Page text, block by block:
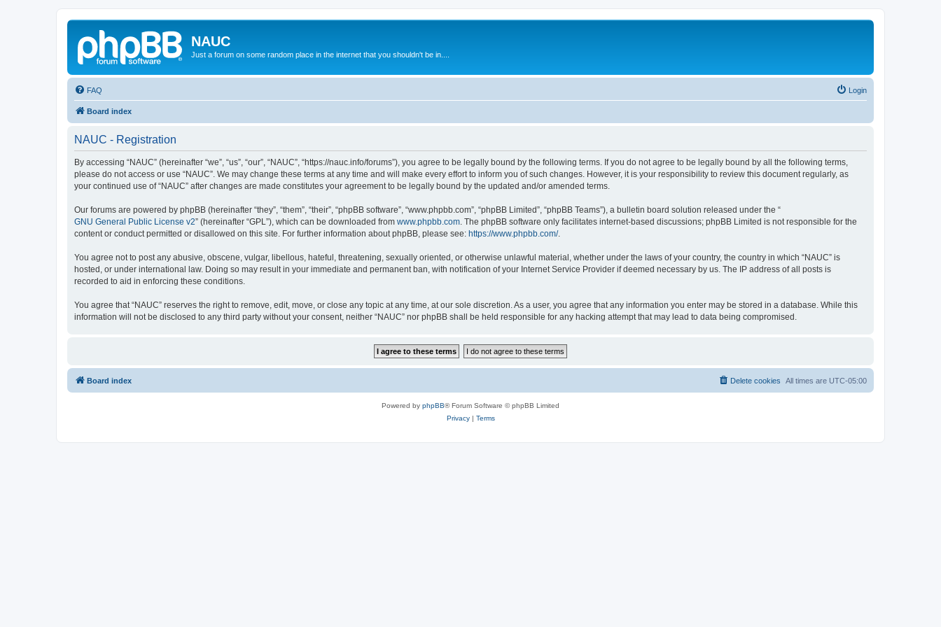
NAUC
Just a forum on some random place in the internet that you shouldn't be in....
FAQ Login
Board index
NAUC - Registration
By accessing “NAUC” (hereinafter “we”, “us”, “our”, “NAUC”, “https://nauc.info/forums”), you agree to be legally bound by the following terms. If you do not agree to be legally bound by all the following terms,
please do not access or use “NAUC”. We may change these terms at any time and will make every effort to inform you of such changes. However, it is your responsibility to review this document regularly, as
your continued use of “NAUC” after changes are made constitutes your agreement to be legally bound by the updated and/or amended terms.
Our forums are powered by phpBB (hereinafter “they”, “them”, “their”, “phpBB software”, “www.phpbb.com”, “phpBB Limited”, “phpBB Teams”), a bulletin board solution released under the “
GNU General Public License v2” (hereinafter “GPL”), which can be downloaded from www.phpbb.com . The phpBB software only facilitates internet-based discussions; phpBB Limited is not responsible for the
content or conduct permitted or disallowed on this site. For further information about phpBB, please see: https://www.phpbb.com/.
You agree not to post any abusive, obscene, vulgar, libellous, hateful, threatening, sexually oriented, or otherwise unlawful material, whether under the laws of your country, the country in which “NAUC” is
hosted, or under international law. Doing so may result in your immediate and permanent ban, with notification of your Internet Service Provider if deemed necessary by us. The IP address of all posts is
recorded to aid in enforcing these conditions.
You agree that “NAUC” reserves the right to remove, edit, move, or close any topic at any time, at our sole discretion. As a user, you agree that any information you enter may be stored in a database. While this
information will not be disclosed to any third party without your consent, neither “NAUC” nor phpBB shall be held responsible for any hacking attempt that may lead to data being compromised.
Board index All times are UTC-05:00
Delete cookies
Powered by phpBB® Forum Software © phpBB Limited
Privacy| Terms